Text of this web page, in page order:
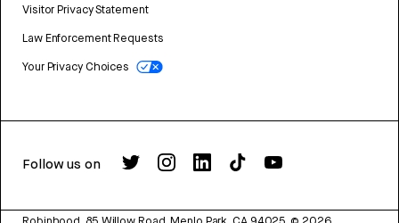
Visitor Privacy Statement
Law Enforcement Requests
Your Privacy Choices
Follow us on